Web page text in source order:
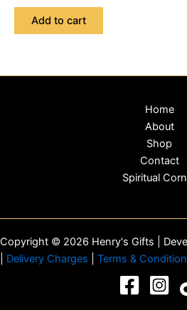
Add to cart
Home
About
Shop
Contact
Spiritual
Copyright © 2026 Henry's Gifts |
Delivery Charges Terms &